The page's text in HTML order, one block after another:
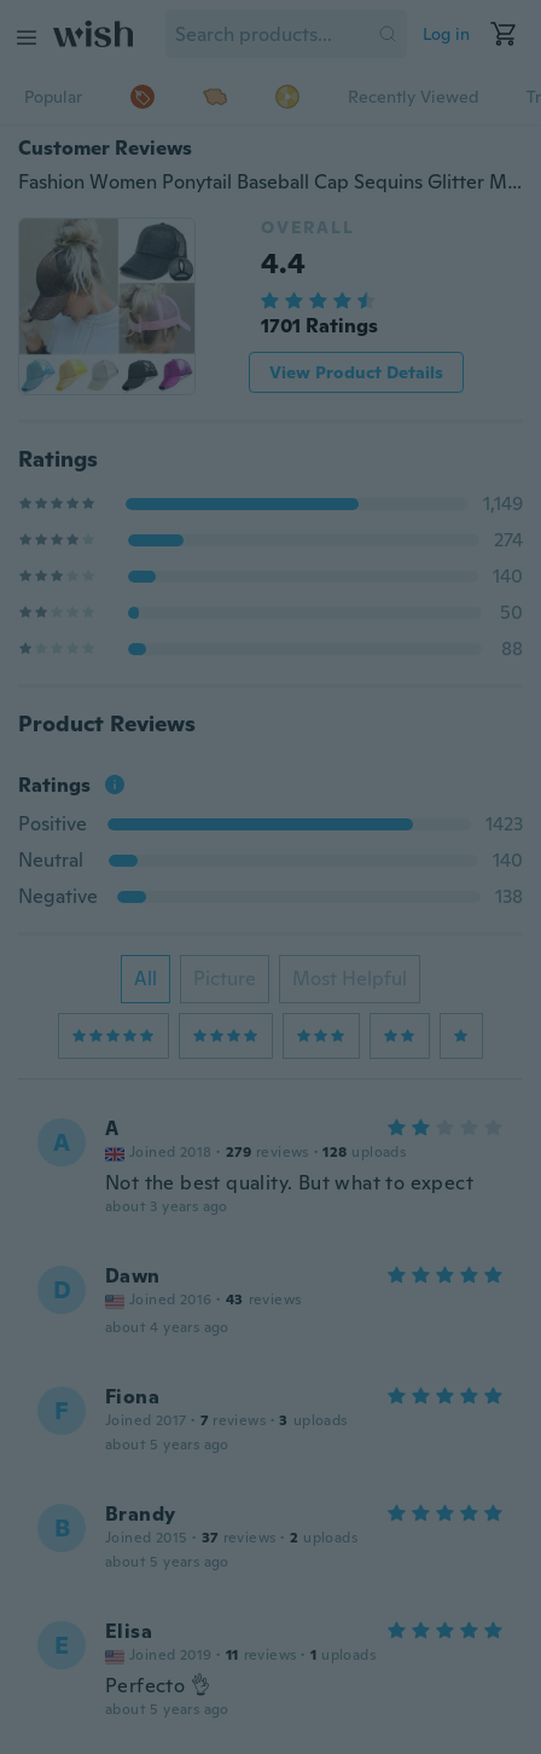
Log in
Popular Recently Viewed
Customer Reviews
Fashion Women Ponytail Baseball Cap Sequins Glitter Messy Bun Snapback Hat Summer Sun Caps
OVERALL
4.4
1701 Ratings
View Product Details
Ratings
1,149
274
140
50
88
Product Reviews
Ratings
Positive
1423
Neutral
140
Negative
138
All Picture Most Helpful
A A
Joined 2018 · 279 reviews · 128 uploads
Not the best quality. But what to expect
about 3 years ago
D Dawn
Joined 2016 · 43 reviews
about 4 years ago
F Fiona
Joined 2017 · 7 reviews · 3 uploads
about 5 years ago
B Brandy
Joined 2015 · 37 reviews · 2 uploads
about 5 years ago
E Elisa
Joined 2019 · 11 reviews · 1 uploads
Perfecto 👌
about 5 years ago